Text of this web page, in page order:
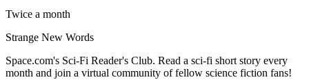
Twice a month
Strange New Words
Space.com's Sci-Fi Reader's Club. Read a sci-fi short story every
month and join a virtual community of fellow science fiction fans!